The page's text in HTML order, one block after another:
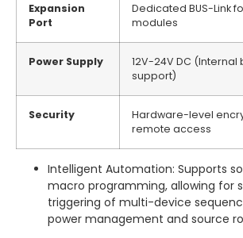
Expansion
Port
Dedicated BUS-Link
modules
Power Supply
12V-24V DC
support)
Security
Hardware-level
remote access
Intelligent Automation: Supports
macro programming, allowing for
triggering of multi-device
power management and source